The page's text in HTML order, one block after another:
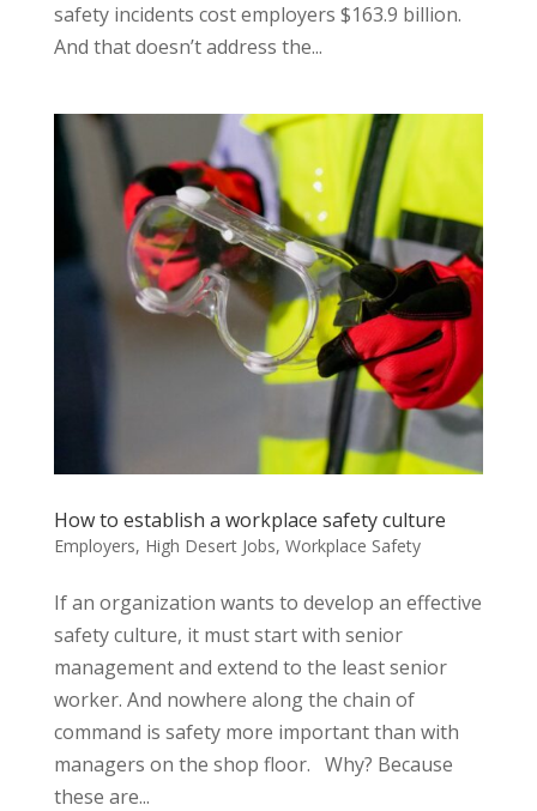
safety incidents cost employers $163.9 billion.
And that doesn’t address the...
How to establish a workplace safety culture
Employers, High Desert Jobs, Workplace Safety
If an organization wants to develop an effective
safety culture, it must start with senior
management and extend to the least senior
worker. And nowhere along the chain of
command is safety more important than with
managers on the shop floor. Why? Because
these are...